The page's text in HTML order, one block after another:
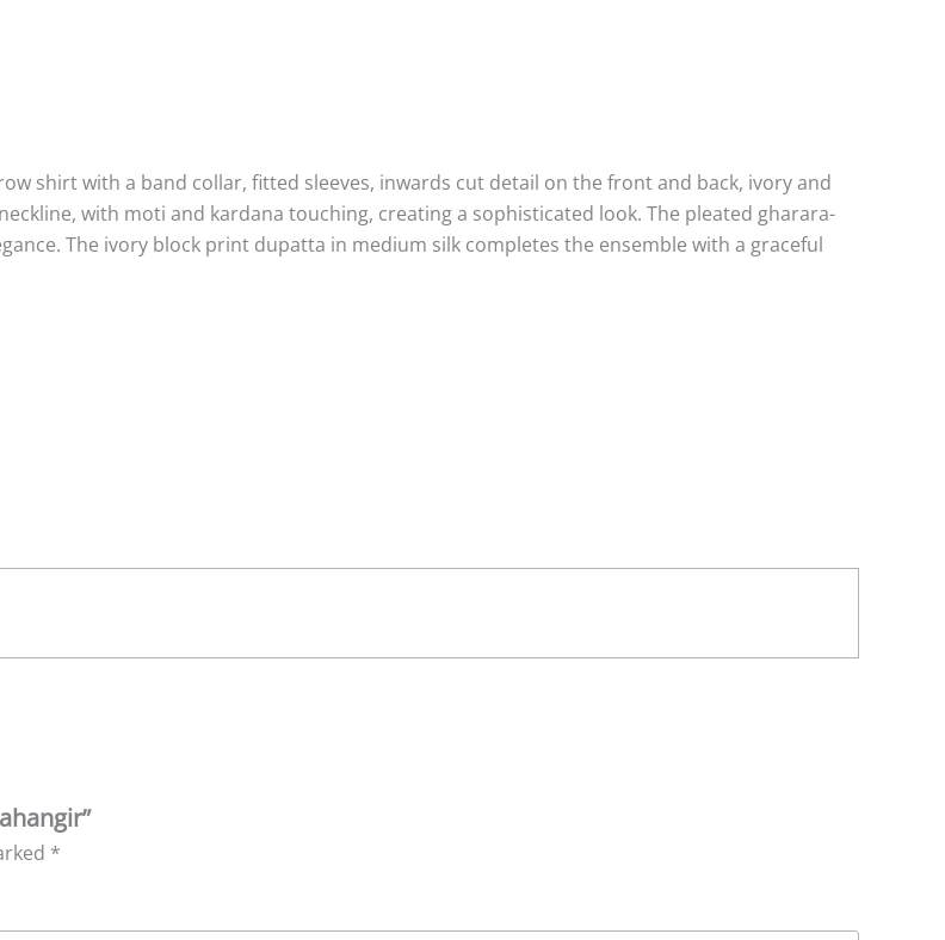
shirt with a band collar, fitted sleeves, inwards cut detail on the front and back, ivory and
with moti and kardana touching, creating a sophisticated look. The pleated gharara-
The ivory block print dupatta in medium silk completes the ensemble with a graceful
*